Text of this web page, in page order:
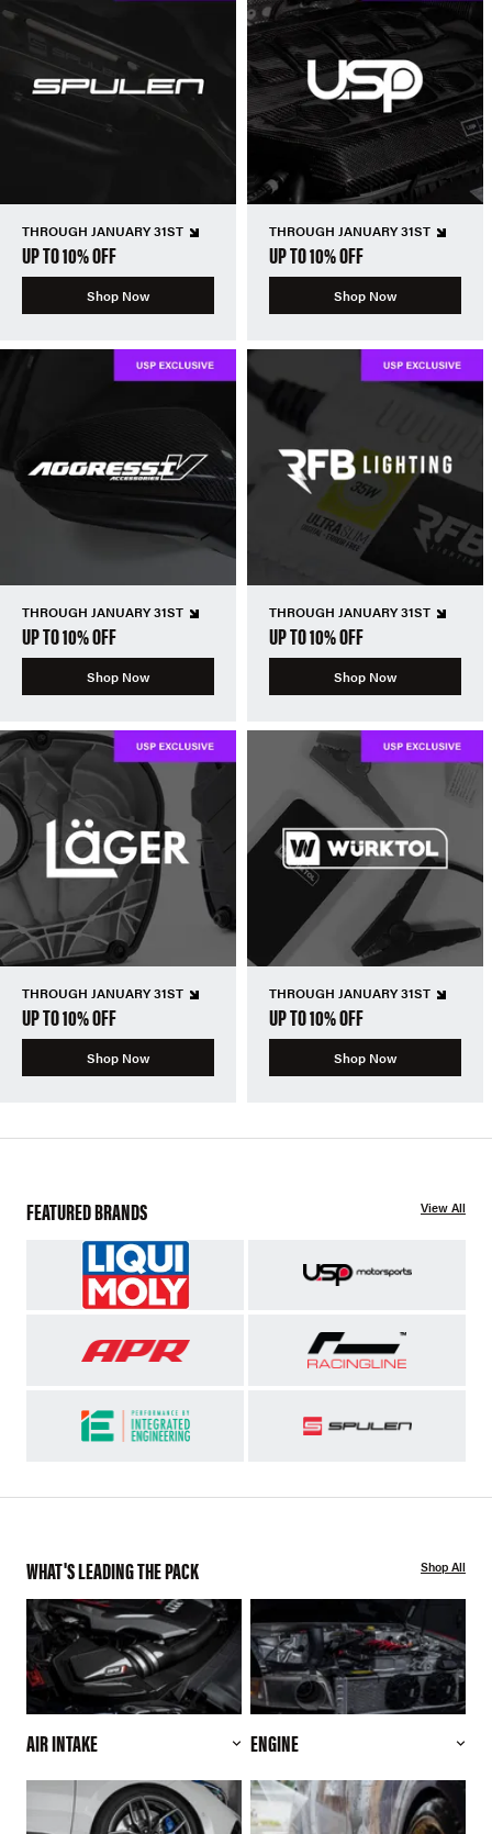
THROUGH JANUARY 31ST
UP TO 10% OFF
Shop Now
THROUGH JANUARY 31ST
UP TO 10% OFF
Shop Now
THROUGH JANUARY 31ST
UP TO 10% OFF
Shop Now
THROUGH JANUARY 31ST
UP TO 10% OFF
Shop Now
THROUGH JANUARY 31ST
UP TO 10% OFF
Shop Now
THROUGH JANUARY 31ST
UP TO 10% OFF
Shop Now
FEATURED BRANDS View All
WHAT'S LEADING THE PACK Shop All
AIR INTAKE ENGINE